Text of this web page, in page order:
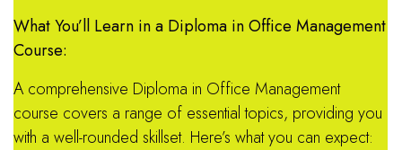
What You’ll Learn in a Diploma in Office Management
Course:
A comprehensive Diploma in Office Management
course covers a range of essential topics, providing you
with a well-rounded skillset. Here’s what you can expect: